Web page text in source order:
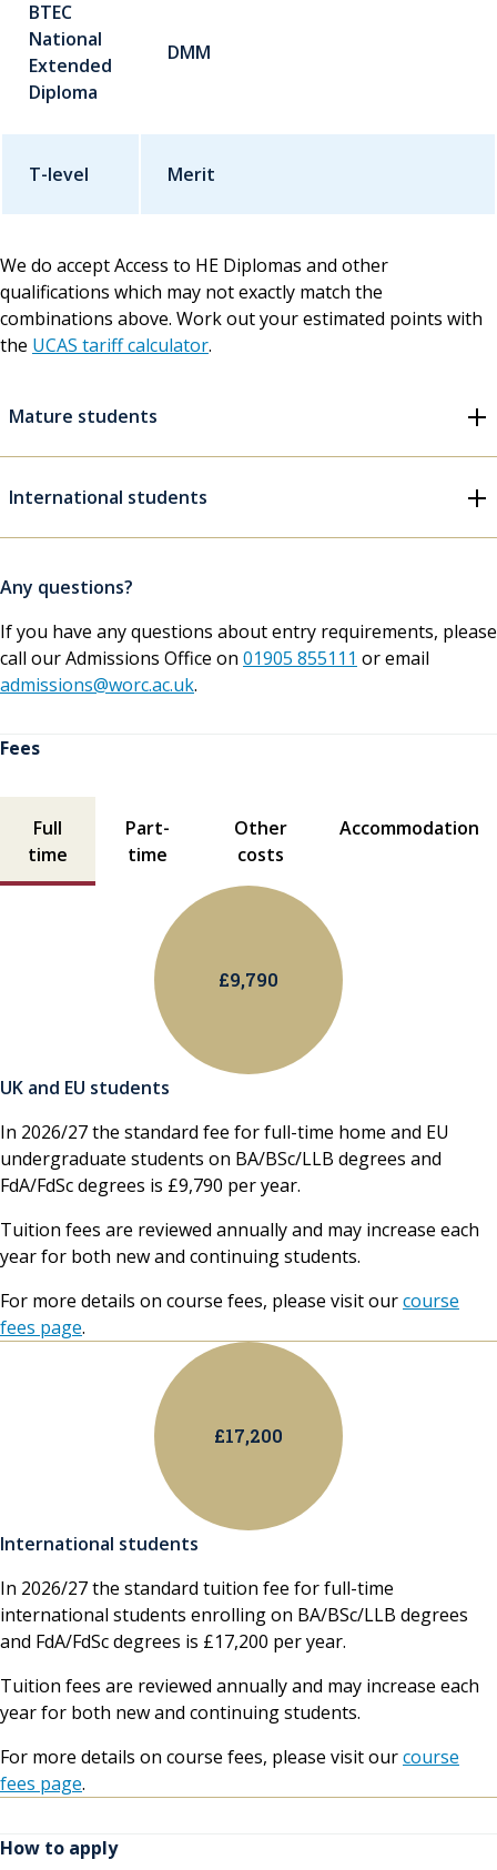
BTEC
National
Extended
Diploma
DMM
T-level Merit
We do accept Access to HE Diplomas and other
qualifications which may not exactly match the
combinations above. Work out your estimated points with
the UCAS tariff calculator.
Mature students
International students
Any questions?
If you have any questions about entry requirements, please
call our Admissions Office on 01905 855111 or email
admissions@worc.ac.uk.
Fees
Full
time
Part-
time
Other
costs
Accommodation
UK and EU students
In 2026/27 the standard fee for full-time home and EU
undergraduate students on BA/BSc/LLB degrees and
FdA/FdSc degrees is £9,790 per year.
Tuition fees are reviewed annually and may increase each
year for both new and continuing students.
For more details on course fees, please visit ourcourse
fees page.
£9,790
International students
In 2026/27 the standard tuition fee for full-time
international students enrolling on BA/BSc/LLB degrees
and FdA/FdSc degrees is £17,200 per year.
Tuition fees are reviewed annually and may increase each
year for both new and continuing students.
For more details on course fees, please visit ourcourse
fees page.
£17,200
How to apply